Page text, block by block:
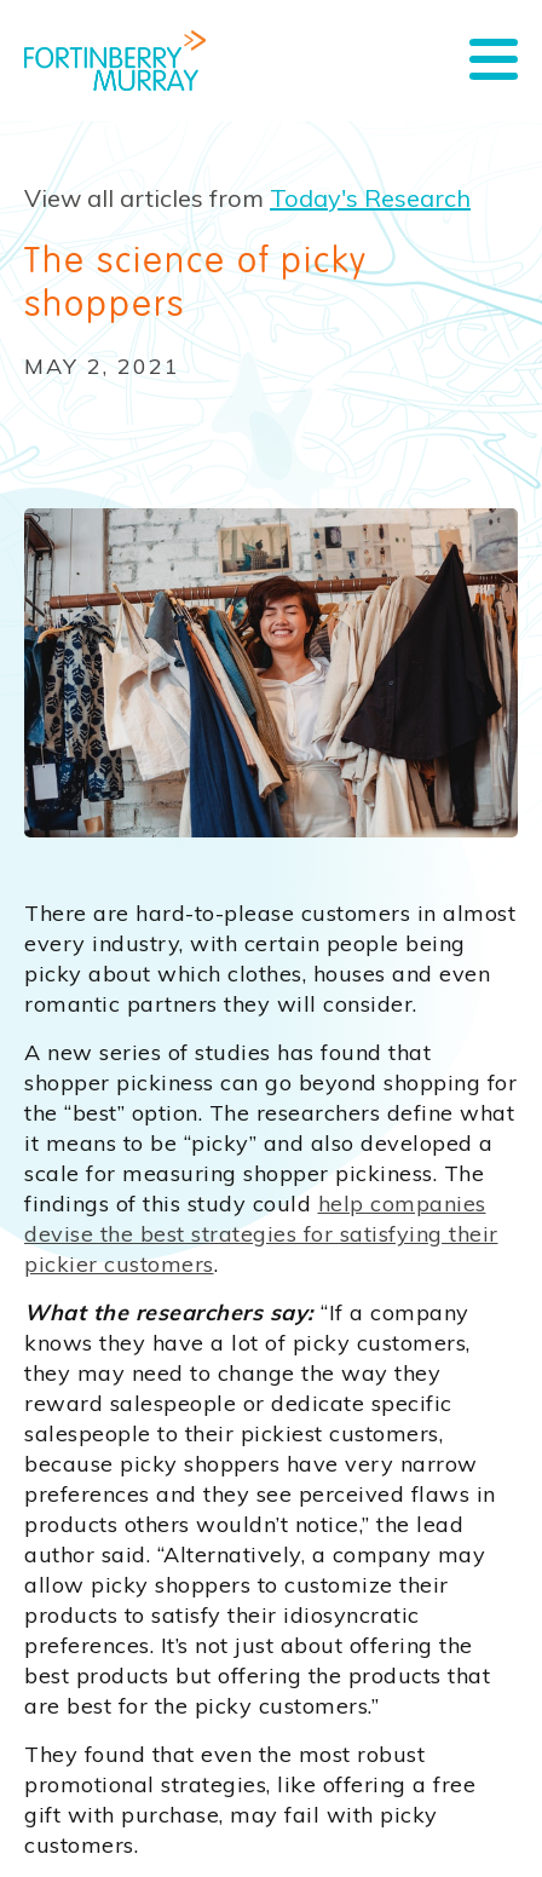
View all articles from Today's Research
The science of picky
shoppers
MAY 2, 2021
There are hard-to-please customers in almost
every industry, with certain people being
picky about which clothes, houses and even
romantic partners they will consider.
A new series of studies has found that
shopper pickiness can go beyond shopping for
the “best” option. The researchers define what
it means to be “picky” and also developed a
scale for measuring shopper pickiness. The
findings of this study could help companies
devise the best strategies for satisfying their
pickier customers.
What the researchers say: “If a company
knows they have a lot of picky customers,
they may need to change the way they
reward salespeople or dedicate specific
salespeople to their pickiest customers,
because picky shoppers have very narrow
preferences and they see perceived flaws in
products others wouldn’t notice,” the lead
author said. “Alternatively, a company may
allow picky shoppers to customize their
products to satisfy their idiosyncratic
preferences. It’s not just about offering the
best products but offering the products that
are best for the picky customers.”
They found that even the most robust
promotional strategies, like offering a free
gift with purchase, may fail with picky
customers.